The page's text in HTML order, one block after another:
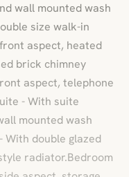
wall mounted wash
size walk-in
aspect, heated
brick chimney
aspect, telephone
- With suite
mounted wash
With double glazed
radiator.Bedroom